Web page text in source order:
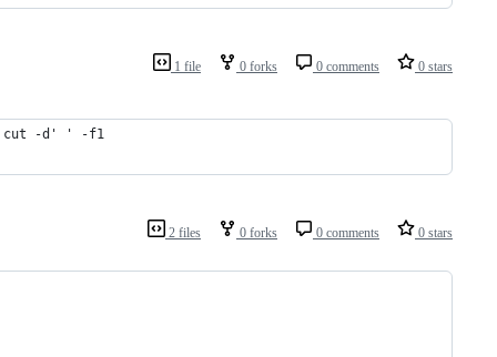
1 file 0 forks 0 comments 0 stars
| cut -d' ' -f1
2 files 0 forks 0 comments 0 stars